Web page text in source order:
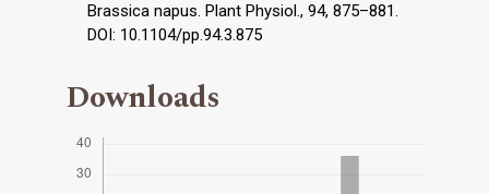
Brassica napus. Plant Physiol., 94, 875–881.
DOI: 10.1104/pp.94.3.875
Downloads